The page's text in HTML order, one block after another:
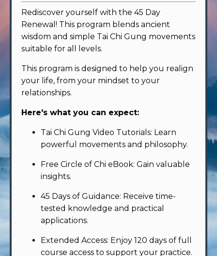
Rediscover yourself with the 45 Day
Renewal! This program blends ancient
wisdom and simple Tai Chi Gung movements
suitable for all levels.
This program is designed to help you realign
your life, from your mindset to your
relationships.
Here's what you can expect:
Tai Chi Gung Video Tutorials: Learn
powerful movements and philosophy.
Free Circle of Chi eBook: Gain valuable
insights.
45 Days of Guidance: Receive time-
tested knowledge and practical
applications.
Extended Access: Enjoy 120 days of full
course access to support your practice.